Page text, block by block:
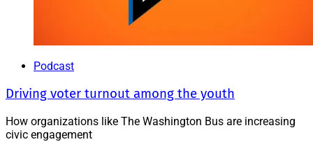
Podcast
Driving voter turnout among the youth
How organizations like The Washington Bus are increasing
civic engagement